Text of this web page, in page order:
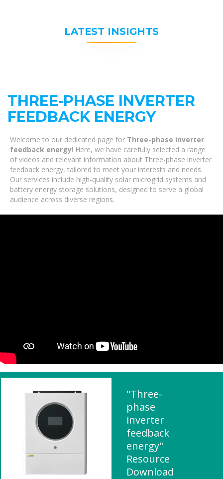
LATEST INSIGHTS
THREE-PHASE INVERTER
FEEDBACK ENERGY
Welcome to our dedicated page for Three-phase inverter
feedback energy! Here, we have carefully selected a range
of videos and relevant information about Three-phase inverter
feedback energy, tailored to meet your interests and needs.
Our services include high-quality solar microgrid systems and
battery energy storage solutions, designed to serve a global
audience across diverse regions.
"Three-
phase
inverter
feedback
energy"
Resource
Download